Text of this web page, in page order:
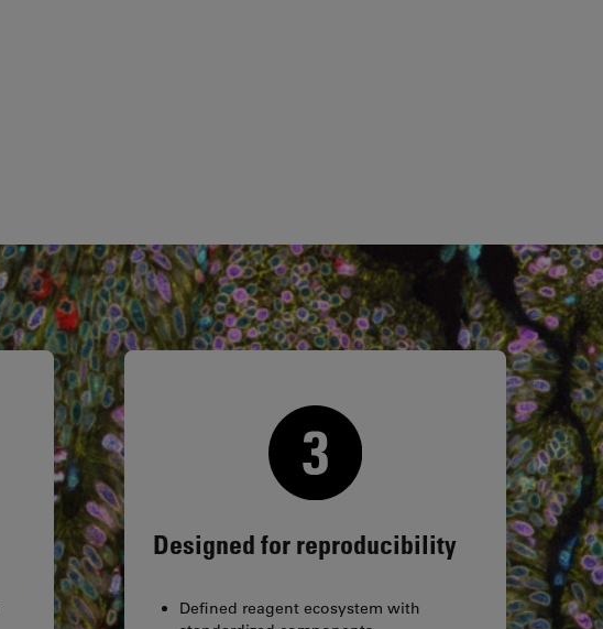
Designed for reproducibility
Defined reagent ecosystem with